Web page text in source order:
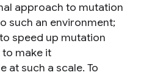
approach to mutation
such an environment;
speed up mutation
make it
at such a scale. To